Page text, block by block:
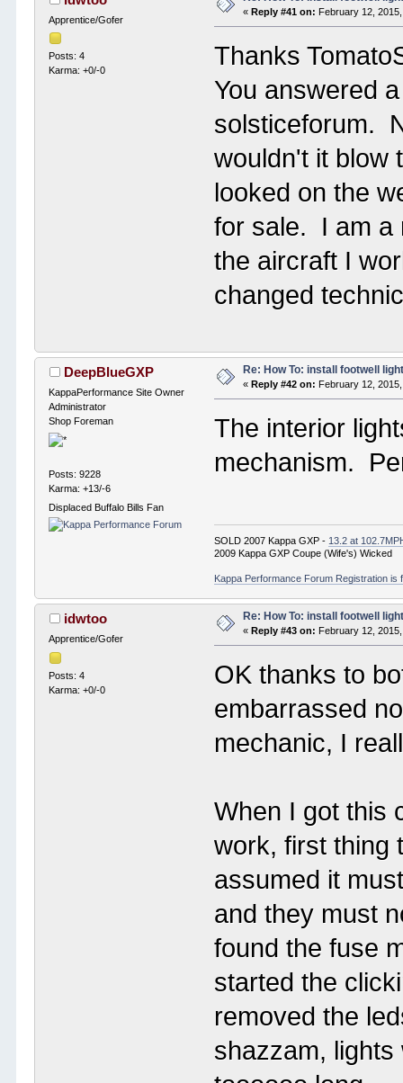
Apprentice/Gofer
Posts: 4
Karma: +0/-0
«Reply #41 on: February 12,
Thanks
You answered
solsticeforum.
wouldn't it blow
looked on the
for sale. I am a
the aircraft I
changed
DeepBlueGXP
KappaPerformance Site Owner
Administrator
Shop Foreman
Posts: 9228
Karma: +13/-6
Displaced Buffalo Bills Fan
Re: How To: install footwell
«Reply #42 on: February 12,
The interior
mechanism.
SOLD 2007 Kappa GXP - 13.2 at
2009 Kappa GXP Coupe (Wife's) Wicked
Kappa Performance Forum Registration
idwtoo
Apprentice/Gofer
Posts: 4
Karma: +0/-0
Re: How To: install footwell
« Reply #43 on: February 12,
OK thanks to
embarrassed
mechanic, I
When I got this
work, first thing
assumed it
and they must
found the fuse
started the
removed the
shazzam,